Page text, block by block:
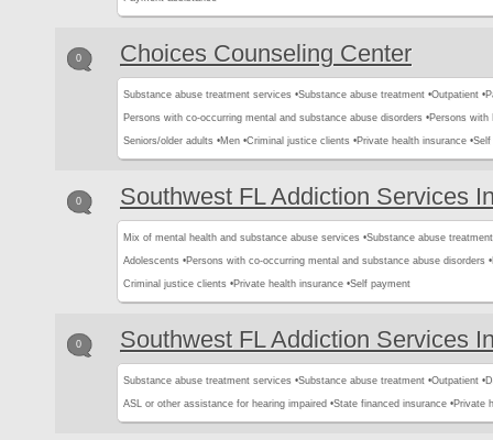
0 Choices Counseling Center
Substance abuse treatment services •Substance abuse treatment •Outpatient •
Persons with co-occurring mental and substance abuse disorders •Persons with
Seniors/older adults •Men •Criminal justice clients •Private health insurance •Self
0 Southwest FL Addiction Services
Mix of mental health and substance abuse services •Substance abuse treatment
Adolescents •Persons with co-occurring mental and substance abuse disorders •
Criminal justice clients •Private health insurance •Self payment
0 Southwest FL Addiction Services
Substance abuse treatment services •Substance abuse treatment •Outpatient •
ASL or other assistance for hearing impaired •State financed insurance •Private